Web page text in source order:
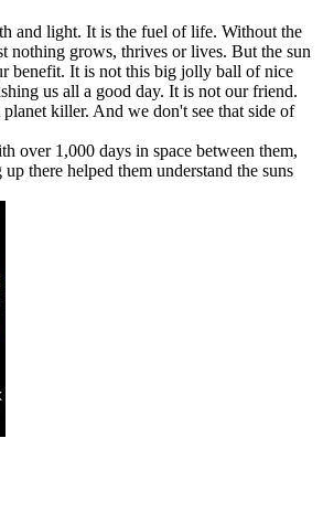
and light. It is the fuel of life. Without the
nothing grows, thrives or lives. But the sun
benefit. It is not this big jolly ball of nice
us all a good day. It is not our friend.
planet killer. And we don't see that side of
over 1,000 days in space between them,
there helped them understand the suns